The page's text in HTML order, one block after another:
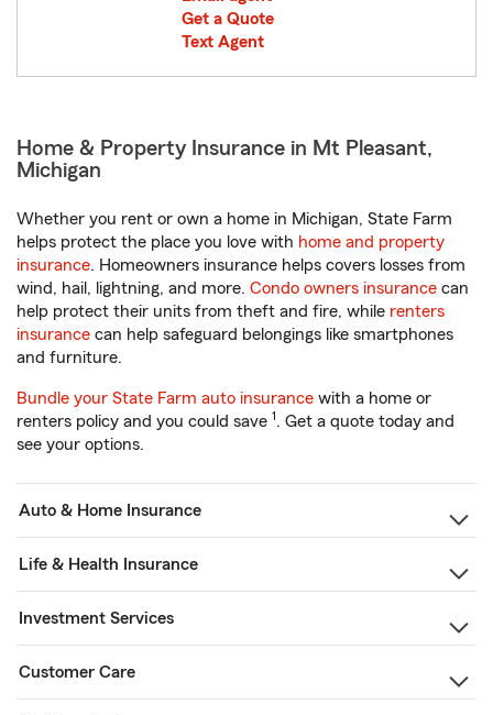
Get a Quote
Text Agent
Home & Property Insurance in Mt Pleasant,
Michigan
Whether you rent or own a home in Michigan, State Farm
helps protect the place you love with home and property
insurance. Homeowners insurance helps covers losses from
wind, hail, lightning, and more. Condo owners insurance can
help protect their units from theft and fire, while renters
insurance can help safeguard belongings like smartphones
and furniture.
Bundle your State Farm auto insurance with a home or
renters policy and you could save 1. Get a quote today and
see your options.
Auto & Home Insurance
Life & Health Insurance
Investment Services
Customer Care